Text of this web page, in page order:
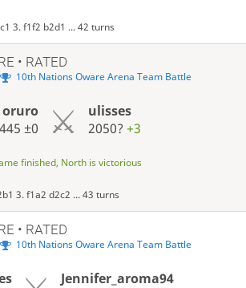
3. f1f2 b2d1 ... 42 turns
• RATED
10th Nations Oware Arena Team Battle
oruro
±0
ulisses
2050? +3
finished, North is victorious
3. f1a2 d2c2 ... 43 turns
• RATED
10th Nations Oware Arena Team Battle
Jennifer_aroma94